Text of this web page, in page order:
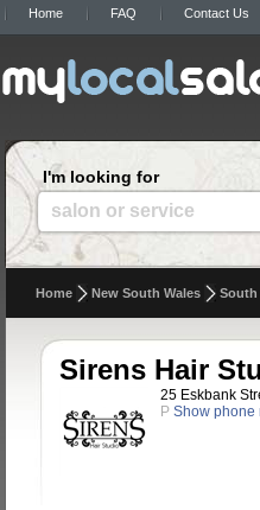
Home FAQ Contact Us
I'm looking for
salon or service
Home New South Wales South
Sirens Hair
25 Eskbank
P Show phone